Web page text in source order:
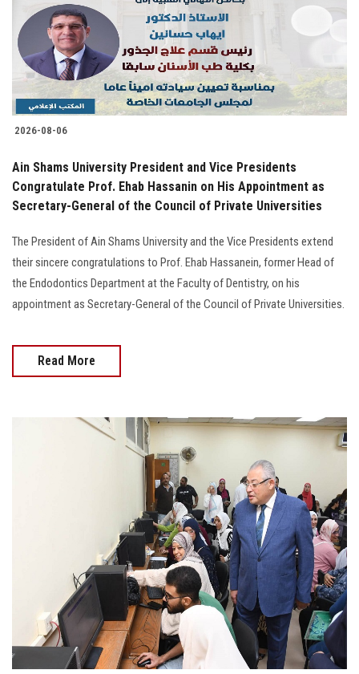
Students
Faculty Staff
Postgraduate
Alumni
Employees
Apply Now
2026-08-06
Ain Shams University President and Vice Presidents
Congratulate Prof. Ehab Hassanin on His Appointment as
Secretary-General of the Council of Private Universities
The President of Ain Shams University and the Vice Presidents extend
their sincere congratulations to Prof. Ehab Hassanein, former Head of
the Endodontics Department at the Faculty of Dentistry, on his
appointment as Secretary-General of the Council of Private Universities.
Read More